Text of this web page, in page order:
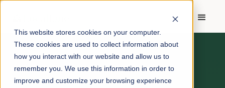
This website stores cookies on your computer.
These cookies are used to collect information about
how you interact with our website and allow us to
remember you. We use this information in order to
improve and customize your browsing experience